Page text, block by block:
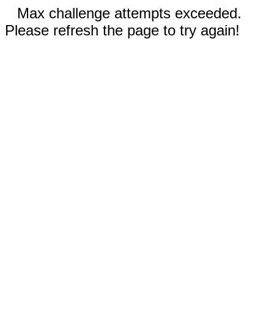
Max challenge attempts exceeded.
Please refresh the page to try again!